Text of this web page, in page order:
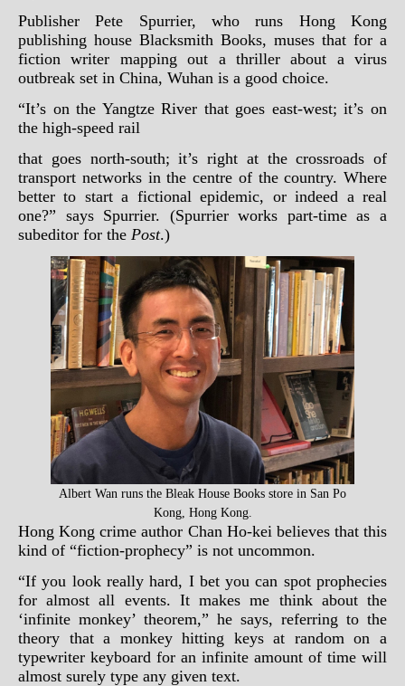
Publisher Pete Spurrier, who runs Hong Kong
publishing house Blacksmith Books, muses that for a
fiction writer mapping out a thriller about a virus
outbreak set in China, Wuhan is a good choice.
“It’s on the Yangtze River that goes east-west; it’s on
the high-speed rail
that goes north-south; it’s right at the crossroads of
transport networks in the centre of the country. Where
better to start a fictional epidemic, or indeed a real
one?” says Spurrier. (Spurrier works part-time as a
subeditor for the Post.)
Albert Wan runs the Bleak House Books store in San Po
Kong, Hong Kong.
Hong Kong crime author Chan Ho-kei believes that this
kind of “fiction-prophecy” is not uncommon.
“If you look really hard, I bet you can spot prophecies
for almost all events. It makes me think about the
‘infinite monkey’ theorem,” he says, referring to the
theory that a monkey hitting keys at random on a
typewriter keyboard for an infinite amount of time will
almost surely type any given text.